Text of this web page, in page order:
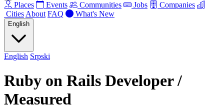
Places Events Communities Jobs
Companies
Cities About FAQ What's New
English
English Srpski
Ruby on Rails Developer /
Measured